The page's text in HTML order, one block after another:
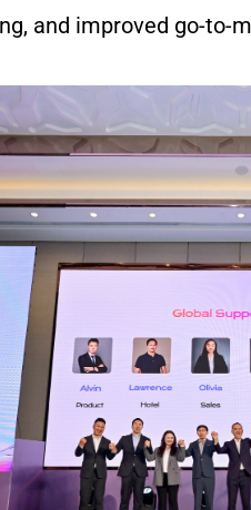
and improved go-to-